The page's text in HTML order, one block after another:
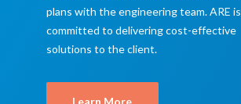
plans with the engineering team. ARE is
committed to delivering cost-effective
solutions to the client.
Learn More